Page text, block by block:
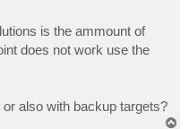
is the ammount of
does not work use the
also with backup targets?